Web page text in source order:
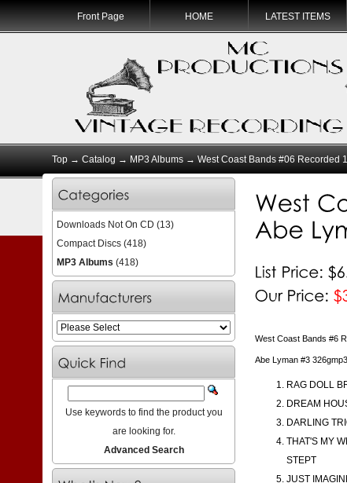
Front Page HOME LATEST ITEMS
Top →Catalog → MP3 Albums → West Coast Bands #06 Recorded
West Coast Bands #6
Abe Lyman #3 326gmp3
RAG DOLL
DREAM
DARLING
THAT'S MY
STEPT
JUST
Downloads Not On CD (13)
Compact Discs (418)
MP3 Albums (418)
Use keywords to find the product you
are looking for.
Advanced Search